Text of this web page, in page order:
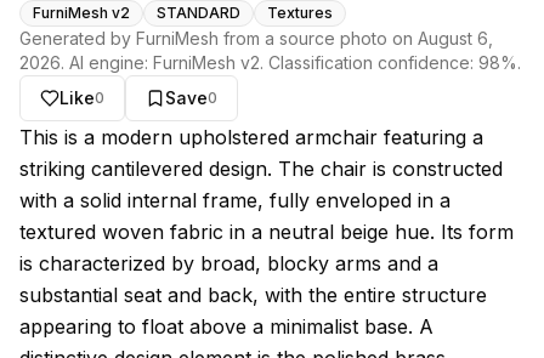
FurniMesh v2 STANDARD Textures
Generated by FurniMesh from a source photo on August 6,
2026. AI engine: FurniMesh v2. Classification confidence: 98%.
Like0 Save0
About this model
This is a modern upholstered armchair featuring a
striking cantilevered design. The chair is constructed
with a solid internal frame, fully enveloped in a
textured woven fabric in a neutral beige hue. Its form
is characterized by broad, blocky arms and a
substantial seat and back, with the entire structure
appearing to float above a minimalist base. A